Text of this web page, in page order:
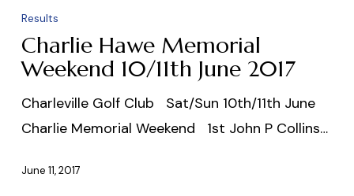
Memorial
Weekend
10/11th
2017
Results
Charlie Hawe Memorial
Weekend 10/11th June 2017
Charleville Golf Club Sat/Sun 10th/11th June
Charlie Memorial Weekend 1st John P Collins…
June 11, 2017